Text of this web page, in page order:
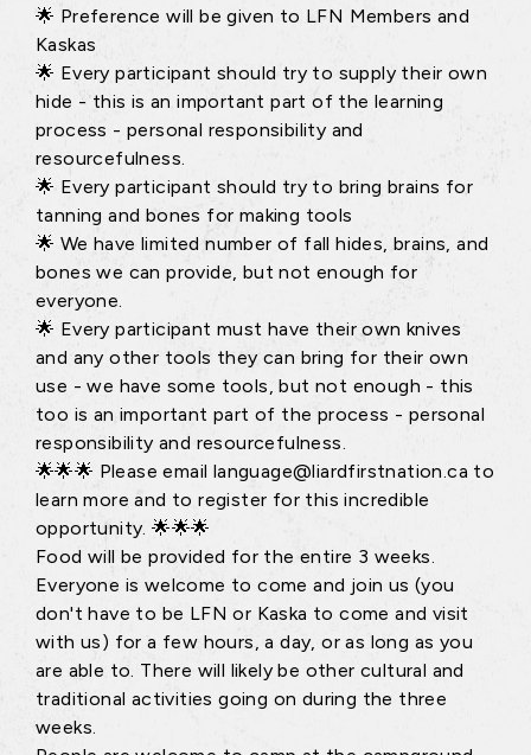
🌟 Preference will be given to LFN Members and
Kaskas
🌟 Every participant should try to supply their own
hide - this is an important part of the learning
process - personal responsibility and
resourcefulness.
🌟 Every participant should try to bring brains for
tanning and bones for making tools
🌟 We have limited number of fall hides, brains, and
bones we can provide, but not enough for
everyone.
🌟 Every participant must have their own knives
and any other tools they can bring for their own
use - we have some tools, but not enough - this
too is an important part of the process - personal
responsibility and resourcefulness.
🌟🌟🌟 Please email language@liardfirstnation.ca to
learn more and to register for this incredible
opportunity. 🌟🌟🌟
Food will be provided for the entire 3 weeks.
Everyone is welcome to come and join us (you
don't have to be LFN or Kaska to come and visit
with us) for a few hours, a day, or as long as you
are able to. There will likely be other cultural and
traditional activities going on during the three
weeks.